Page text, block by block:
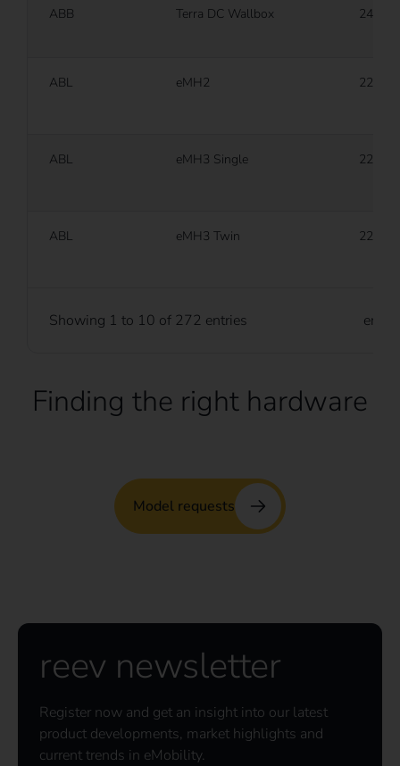
ABB Terra DC Wallbox 24 kW
ABL eMH2 22 kW
ABL eMH3 Single 22 kW
ABL eMH3 Twin 22 kW
Showing 1 to 10 of 272 entries
Finding the right hardware
Model requests
reev newsletter
Register now and get an insight into our latest
product developments, market highlights and
current trends in eMobility.